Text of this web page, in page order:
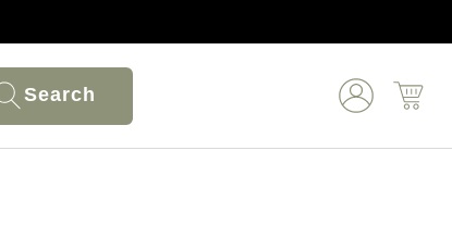
Search